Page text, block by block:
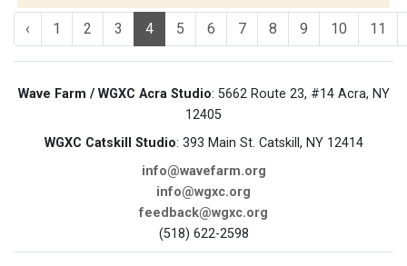
‹ 1 2 3 4 5 6 7 8 9 10 11
Wave Farm / WGXC Acra Studio: 5662 Route 23, #14 Acra, NY
12405
WGXC Catskill Studio: 393 Main St. Catskill, NY 12414
info@wavefarm.org
info@wgxc.org
feedback@wgxc.org
(518) 622-2598